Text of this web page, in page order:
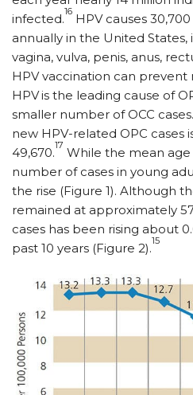
infected.
16
HPV causes
annually in the United
vagina, vulva, penis, anus,
HPV vaccination can prevent
HPVis the leading cause of
smaller number of OCC
new HPV-related OPC cases
49,670.
17
While the mean age
number of cases in young
the rise (Figure 1). Although
remained at approximately
cases has been rising about
past 10 years (Figure 2).
15